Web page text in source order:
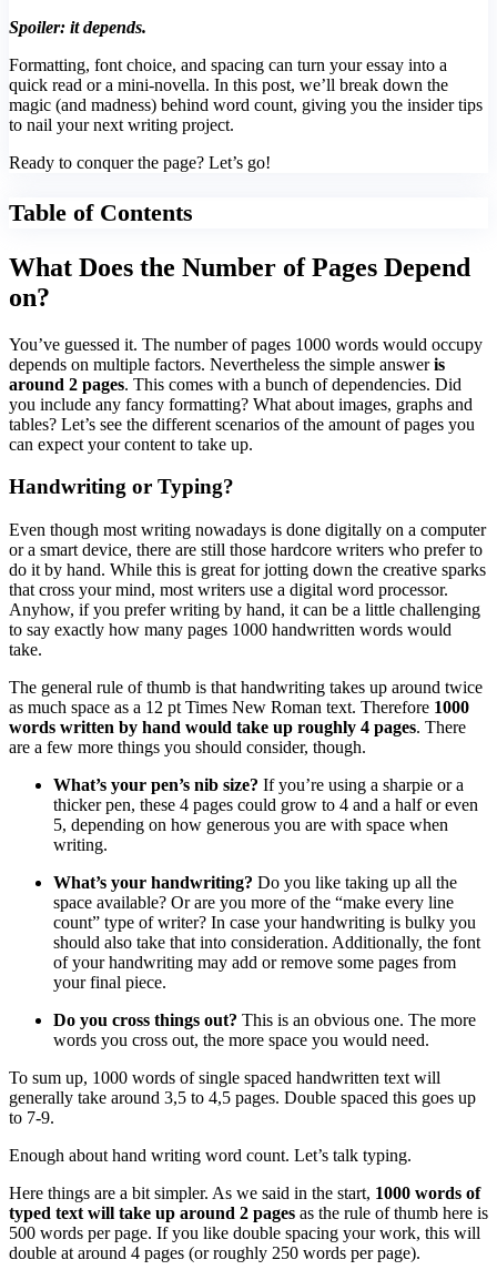
Spoiler: it depends.
Formatting, font choice, and spacing can turn your essay into a
quick read or a mini-novella. In this post, we’ll break down the
magic (and madness) behind word count, giving you the insider tips
to nail your next writing project.
Ready to conquer the page? Let’s go!
Table of Contents
What Does the Number of Pages Depend
on?
You’ve guessed it. The number of pages 1000 words would occupy
depends on multiple factors. Nevertheless the simple answeris
around 2 pages. This comes with a bunch of dependencies. Did
you include any fancy formatting? What about images, graphs and
tables? Let’s see the different scenarios of the amount of pages you
can expect your content to take up.
Handwriting or Typing?
Even though most writing nowadays is done digitally on a computer
or a smart device, there are still those hardcore writers who prefer to
do it by hand. While this is great for jotting down the creative sparks
that cross your mind, most writers use a digital word processor.
Anyhow, if you prefer writing by hand, it can be a little challenging
to say exactly how many pages 1000 handwritten words would
take.
The general rule of thumb is that handwriting takes up around twice
as much space as a 12 pt Times New Roman text. Therefore 1000
words written by hand would take up roughly 4 pages. There
are a few more things you should consider, though.
What’s your pen’s nib size? If you’re using a sharpie or a
thicker pen, these 4 pages could grow to 4 and a half or even
5, depending on how generous you are with space when
writing.
What’s your handwriting? Do you like taking up all the
space available? Or are you more of the “make every line
count” type of writer? In case your handwriting is bulky you
should also take that into consideration. Additionally, the font
of your handwriting may add or remove some pages from
your final piece.
Do you cross things out? This is an obvious one. The more
words you cross out, the more space you would need.
To sum up, 1000 words of single spaced handwritten text will
generally take around 3,5 to 4,5 pages. Double spaced this goes up
to 7-9.
Enough about hand writing word count. Let’s talk typing.
Here things are a bit simpler. As we said in the start, 1000 words of
typed text will take up around 2 pages as the rule of thumb here is
500 words per page. If you like double spacing your work, this will
double at around 4 pages (or roughly 250 words per page).